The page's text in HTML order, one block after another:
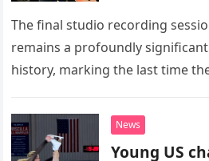
The final studio recording
remains a profoundly
history, marking the last time
death. This…
News
Young US